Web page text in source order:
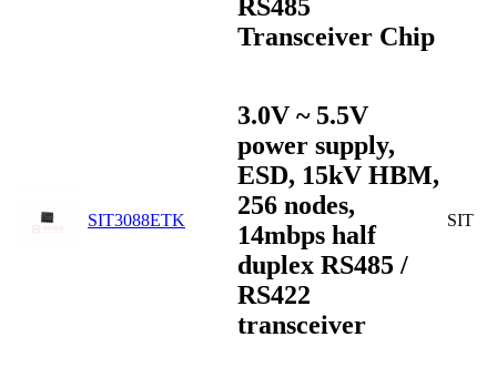
RS485
Transceiver Chip
SIT3088ETK
3.0V ~ 5.5V
power supply,
ESD, 15kV HBM,
256 nodes,
14mbps half
duplex RS485 /
RS422
transceiver
SIT